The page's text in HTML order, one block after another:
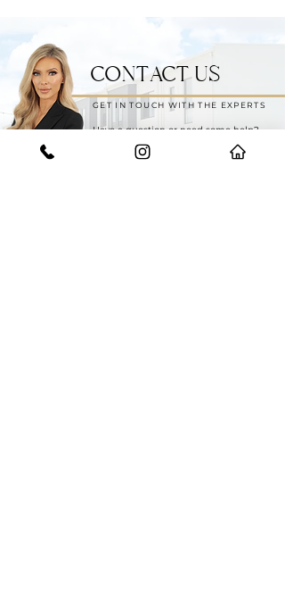
CONTACT US
GET IN TOUCH WITH THE EXPERTS
Have a question or need some help?
Feel free to reach out to our team for
any enquiries.